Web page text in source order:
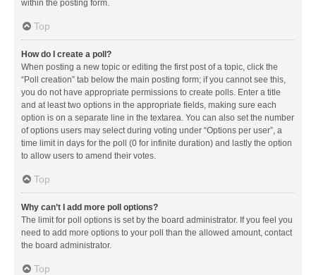
within the posting form.
Top
How do I create a poll?
When posting a new topic or editing the first post of a topic, click the
“Poll creation” tab below the main posting form; if you cannot see this,
you do not have appropriate permissions to create polls. Enter a title
and at least two options in the appropriate fields, making sure each
option is on a separate line in the textarea. You can also set the number
of options users may select during voting under “Options per user”, a
time limit in days for the poll (0 for infinite duration) and lastly the option
to allow users to amend their votes.
Top
Why can’t I add more poll options?
The limit for poll options is set by the board administrator. If you feel you
need to add more options to your poll than the allowed amount, contact
the board administrator.
Top